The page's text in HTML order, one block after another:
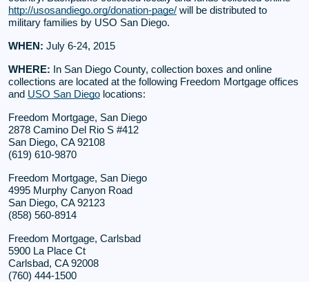
http://usosandiego.org/donation-page/ will be distributed to
military families by USO San Diego.
WHEN: July 6-24, 2015
WHERE: In San Diego County, collection boxes and online
collections are located at the following Freedom Mortgage offices
and USO San Diego locations:
Freedom Mortgage, San Diego
2878 Camino Del Rio S #412
San Diego, CA 92108
(619) 610-9870
Freedom Mortgage, San Diego
4995 Murphy Canyon Road
San Diego, CA 92123
(858) 560-8914
Freedom Mortgage, Carlsbad
5900 La Place Ct
Carlsbad, CA 92008
(760) 444-1500